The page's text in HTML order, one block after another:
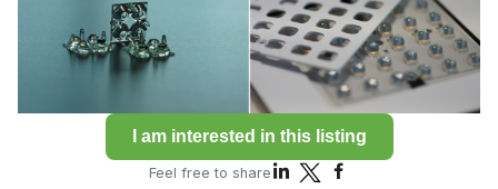
I am interested in this listing
Feel free to share